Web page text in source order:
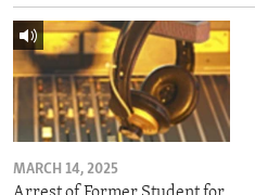
MARCH 14, 2025